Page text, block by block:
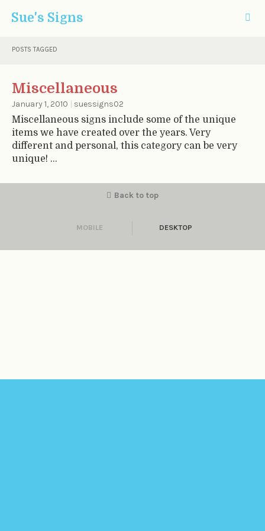
Sue's Signs
POSTS TAGGED
Miscellaneous
January 1, 2010 suessigns02
Miscellaneous signs include some of the unique
items we have created over the years. Very
different and personal, this category can be very
unique! ...
Back to top
MOBILE DESKTOP